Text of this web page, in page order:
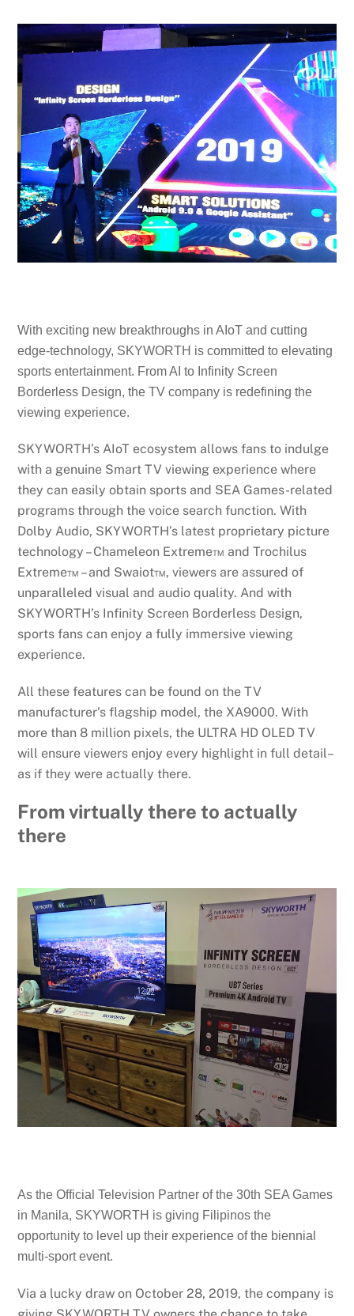
With exciting new breakthroughs in AIoT and cutting
edge-technology, SKYWORTH is committed to elevating
sports entertainment. From AI to Infinity Screen
Borderless Design, the TV company is redefining the
viewing experience.
SKYWORTH’s AIoT ecosystem allows fans to indulge
with a genuine Smart TV viewing experience where
they can easily obtain sports and SEA Games-related
programs through the voice search function. With
Dolby Audio, SKYWORTH’s latest proprietary picture
technology – Chameleon Extreme™ and Trochilus
Extreme™ – and Swaiot™, viewers are assured of
unparalleled visual and audio quality. And with
SKYWORTH’s Infinity Screen Borderless Design,
sports fans can enjoy a fully immersive viewing
experience.
All these features can be found on the TV
manufacturer’s flagship model, the XA9000. With
more than 8 million pixels, the ULTRA HD OLED TV
will ensure viewers enjoy every highlight in full detail–
as if they were actually there.
From virtually there to actually
there
As the Official Television Partner of the 30th SEA Games
in Manila, SKYWORTH is giving Filipinos the
opportunity to level up their experience of the biennial
multi-sport event.
Via a lucky draw on October 28, 2019, the company is